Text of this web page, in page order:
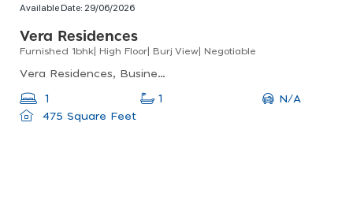
Available Date: 29/06/2026
Vera Residences
Furnished 1bhk| High Floor| Burj View| Negotiable
Vera Residences, Business Bay
1 1
N/A
475 Square Feet